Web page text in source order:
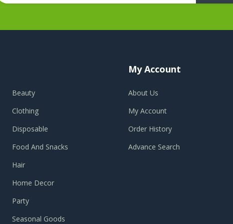
Beauty
Clothing
Disposable
Food And Snacks
Hair
Home Decor
Party
Seasonal Goods
My Account
About Us
My Account
Order History
Advance Search